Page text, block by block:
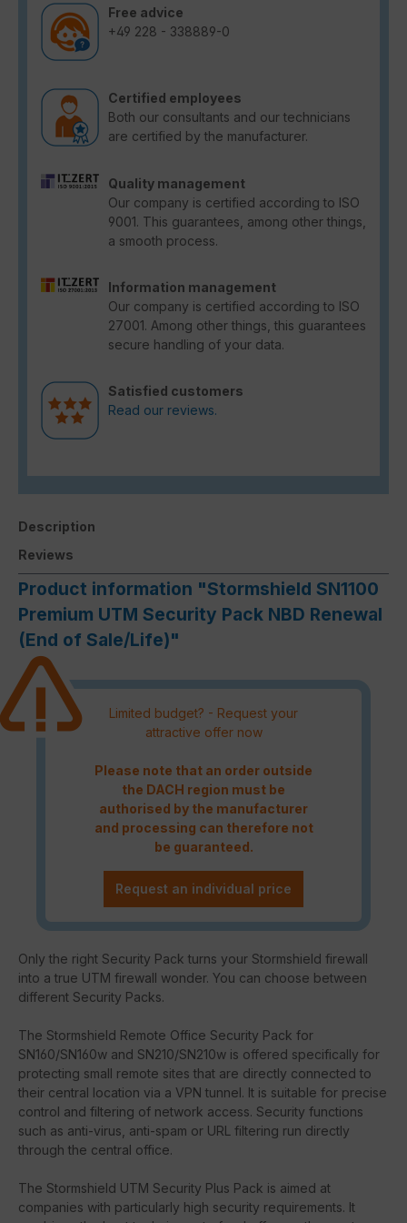
Free advice
+49 228 - 338889-0
Certified employees
Both our consultants and our technicians
are certified by the manufacturer.
Quality management
Our company is certified according to ISO
9001. This guarantees, among other things,
a smooth process.
Information management
Our company is certified according to ISO
27001. Among other things, this guarantees
secure handling of your data.
Satisfied customers
Read our reviews.
Description
Reviews
Product information "Stormshield SN1100
Premium UTM Security Pack NBD Renewal
(End of Sale/Life)"
Limited budget? - Request your
attractive offer now
Please note that an order outside
the DACH region must be
authorised by the manufacturer
and processing can therefore not
be guaranteed.
Request an individual price
Only the right Security Pack turns your Stormshield firewall
into a true UTM firewall wonder. You can choose between
different Security Packs.
The Stormshield Remote Office Security Pack for
SN160/SN160w and SN210/SN210w is offered specifically for
protecting small remote sites that are directly connected to
their central location via a VPN tunnel. It is suitable for precise
control and filtering of network access. Security functions
such as anti-virus, anti-spam or URL filtering run directly
through the central office.
The Stormshield UTM Security Plus Pack is aimed at
companies with particularly high security requirements. It